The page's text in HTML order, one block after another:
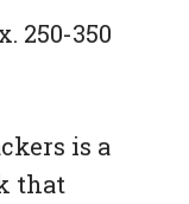
250-350
is a
that